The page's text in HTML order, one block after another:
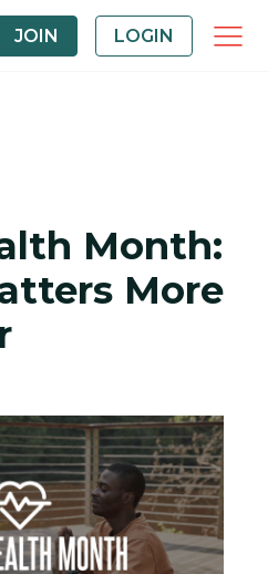
JOIN LOGIN
Month:
More